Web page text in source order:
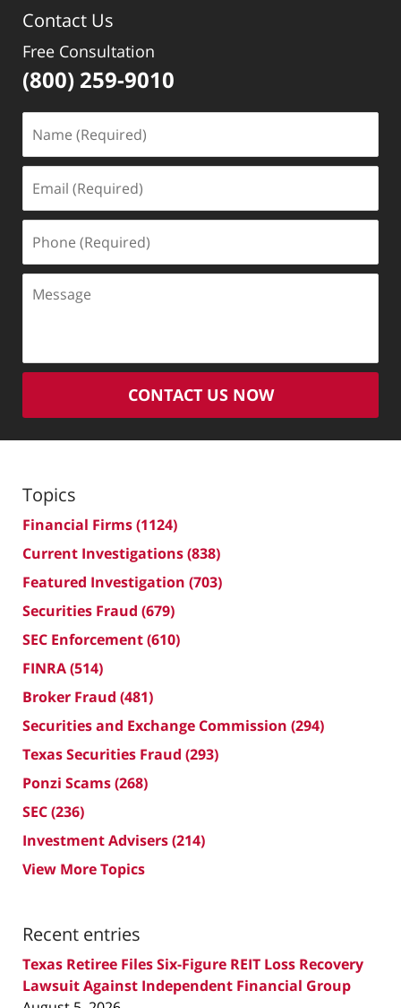
Contact Us
Free Consultation
(800) 259-9010
(Required)
(Required)
(Required)
CONTACT US NOW
Topics
Financial Firms(1124)
Current Investigations(838)
Featured Investigation (703)
Securities Fraud (679)
SEC Enforcement(610)
FINRA(514)
Broker Fraud (481)
Securities and Exchange Commission (294)
Texas Securities Fraud (293)
Ponzi Scams(268)
SEC(236)
Investment Advisers(214)
View More Topics
Recent entries
Texas Retiree Files Six-Figure REIT Loss Recovery
Lawsuit Against Independent Financial Group